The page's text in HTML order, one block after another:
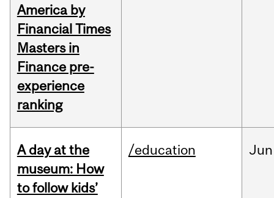
America by
Financial Times
Masters in
Finance pre-
experience
ranking
A day at the
museum: How
to follow kids’
/education Jun